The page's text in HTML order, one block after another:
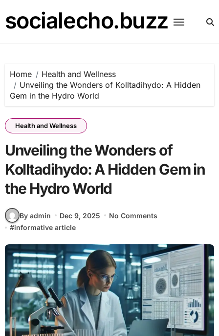
to
content
socialecho.buzz
Home
Health and Wellness
Unveiling the Wonders of Kolltadihydo: A Hidden
Gem in the Hydro World
Health and Wellness
Unveiling the Wonders of
Kolltadihydo: A Hidden Gem in
the Hydro World
By admin Dec 9, 2025
No Comments
#informative article